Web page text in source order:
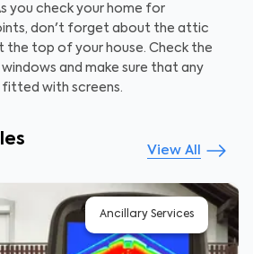
you check your home for
don't forget about the attic
the top of your house. Check the
and make sure that any
with screens.
View All
Ancillary Services